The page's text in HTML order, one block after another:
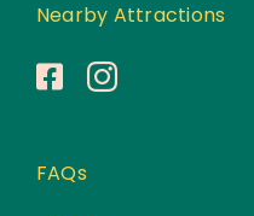
Nearby Attractions
FAQs